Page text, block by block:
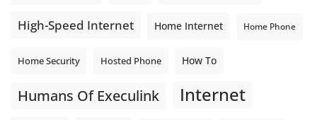
High-Speed Internet Home Internet Home Phone
Home Security Hosted Phone How To
Humans Of Execulink Internet